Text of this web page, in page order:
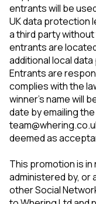
entrants will be
UK data protection
a third party
entrants are
additional local
Entrants are
complies with the
winner’s name will
date by emailing
deemed as
This promotion is
administered by, or
other Social